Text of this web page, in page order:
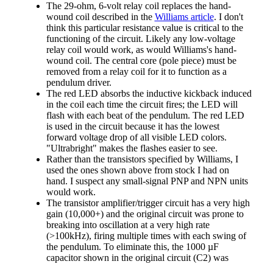
The 29-ohm, 6-volt relay coil replaces the hand-
wound coil described in the Williams article. I don't
think this particular resistance value is critical to the
functioning of the circuit. Likely any low-voltage
relay coil would work, as would Williams's hand-
wound coil. The central core (pole piece) must be
removed from a relay coil for it to function as a
pendulum driver.
The red LED absorbs the inductive kickback induced
in the coil each time the circuit fires; the LED will
flash with each beat of the pendulum. The red LED
is used in the circuit because it has the lowest
forward voltage drop of all visible LED colors.
"Ultrabright" makes the flashes easier to see.
Rather than the transistors specified by Williams, I
used the ones shown above from stock I had on
hand. I suspect any small-signal PNP and NPN units
would work.
The transistor amplifier/trigger circuit has a very high
gain (10,000+) and the original circuit was prone to
breaking into oscillation at a very high rate
(>100kHz), firing multiple times with each swing of
the pendulum. To eliminate this, the 1000 µF
capacitor shown in the original circuit (C2) was